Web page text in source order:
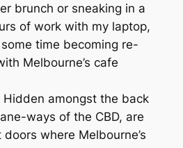
brunch or sneaking in a
of work with my laptop,
time becoming re-
Melbourne’s cafe
Hidden amongst the back
ways of the CBD, are
where Melbourne’s